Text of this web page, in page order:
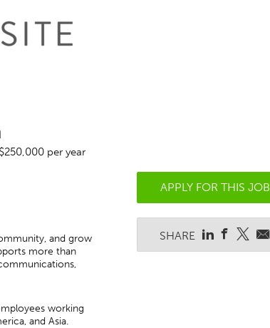
per year
and grow
more than
working
and Asia.
APPLY FOR THIS JOB
SHARE